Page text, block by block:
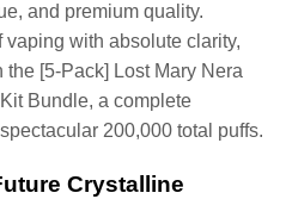
and premium quality.
vaping with absolute clarity,
the [5-Pack] Lost Mary Nera
Bundle, a complete
200,000 total puffs.
Crystalline